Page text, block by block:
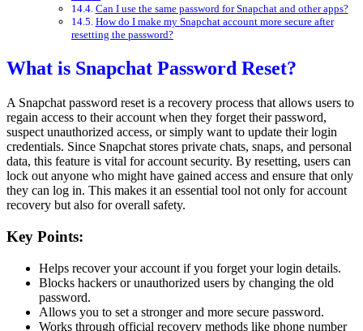
Can I use the same password for Snapchat and other apps?
How do I make my Snapchat account more secure after
resetting the password?
What is Snapchat Password Reset?
A Snapchat password reset is a recovery process that allows users to
regain access to their account when they forget their password,
suspect unauthorized access, or simply want to update their login
credentials. Since Snapchat stores private chats, snaps, and personal
data, this feature is vital for account security. By resetting, users can
lock out anyone who might have gained access and ensure that only
they can log in. This makes it an essential tool not only for account
recovery but also for overall safety.
Key Points:
Helps recover your account if you forget your login details.
Blocks hackers or unauthorized users by changing the old
password.
Allows you to set a stronger and more secure password.
Works through official recovery methods like phone number